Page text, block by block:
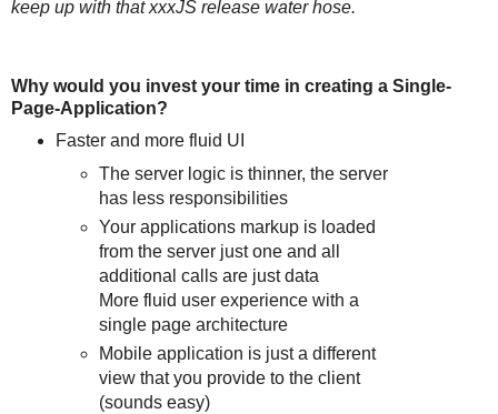
keep up with that xxxJS release water hose.
Why would you invest your time in creating a Single-
Page-Application?
Faster and more fluid UI
The server logic is thinner, the server
has less responsibilities
Your applications markup is loaded
from the server just one and all
additional calls are just data
More fluid user experience with a
single page architecture
Mobile application is just a different
view that you provide to the client
(sounds easy)